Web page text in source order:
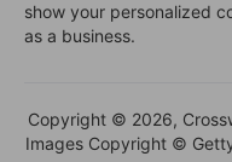
show your personalized
as a business.
Copyright © 2026,
Images Copyright ©